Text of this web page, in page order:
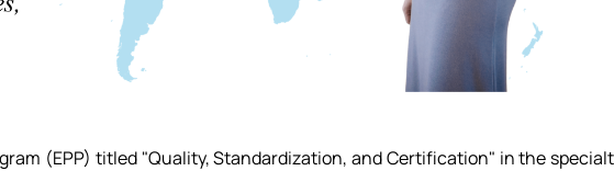
(EPP) titled "Quality, Standardization, and Certification" in the